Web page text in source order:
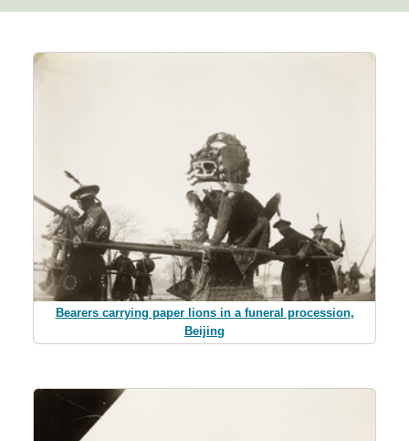
Bearers carrying paper lions in a funeral procession,
Beijing